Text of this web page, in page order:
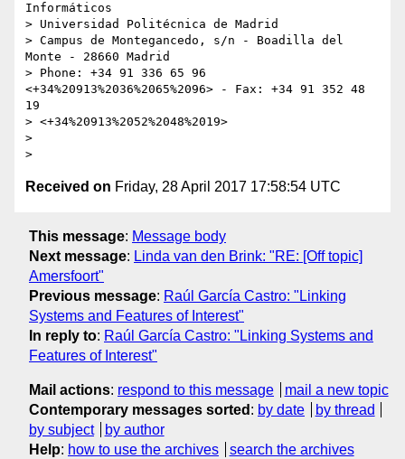
Informáticos
> Universidad Politécnica de Madrid
> Campus de Montegancedo, s/n - Boadilla del
Monte - 28660 Madrid
> Phone: +34 91 336 65 96
<+34%20913%2036%2065%2096> - Fax: +34 91 352 48
19
> <+34%20913%2052%2048%2019>
>
Received on Friday, 28 April 2017 17:58:54 UTC
This message: Message body
Next message: Linda van den Brink: "RE: [Off topic]
Amersfoort"
Previous message: Raúl García Castro: "Linking
Systems and Features of Interest"
In reply to: Raúl García Castro: "Linking Systems and
Features of Interest"
Mail actions: respond to this message
mail a new topic
Contemporary messages sorted : by date
by thread
by subject
by author
Help: how to use the archives search the archives